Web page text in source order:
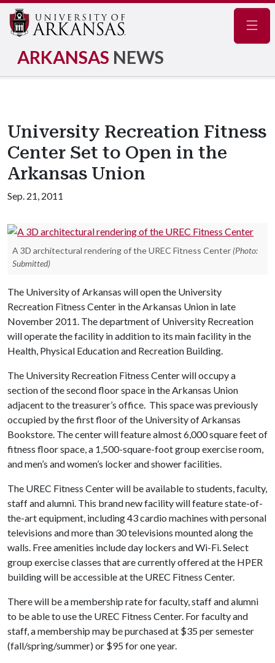
ARKANSAS NEWS
University Recreation Fitness
Center Set to Open in the
Arkansas Union
Sep. 21, 2011
A 3D architectural rendering of the UREC Fitness Center (Photo:
Submitted)
The University of Arkansas will open the University
Recreation Fitness Center in the Arkansas Union in late
November 2011. The department of University Recreation
will operate the facility in addition to its main facility in the
Health, Physical Education and Recreation Building.
The University Recreation Fitness Center will occupy a
section of the second floor space in the Arkansas Union
adjacent to the treasurer’s office. This space was previously
occupied by the first floor of the University of Arkansas
Bookstore. The center will feature almost 6,000 square feet of
fitness floor space, a 1,500-square-foot group exercise room,
and men’s and women’s locker and shower facilities.
The UREC Fitness Center will be available to students, faculty,
staff and alumni. This brand new facility will feature state-of-
the-art equipment, including 43 cardio machines with personal
televisions and more than 30 televisions mounted along the
walls. Free amenities include day lockers and Wi-Fi. Select
group exercise classes that are currently offered at the HPER
building will be accessible at the UREC Fitness Center.
There will be a membership rate for faculty, staff and alumni
to be able to use the UREC Fitness Center. For faculty and
staff, a membership may be purchased at $35 per semester
(fall/spring/summer) or $95 for one year.